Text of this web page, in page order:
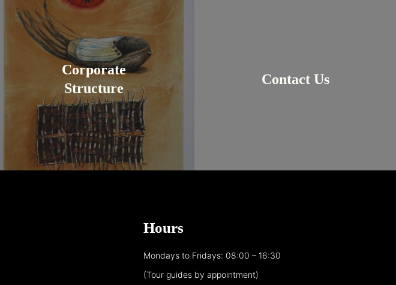
Corporate
Structure
Contact Us
Hours
Mondays to Fridays: 08:00 – 16:30
(Tour guides by appointment)